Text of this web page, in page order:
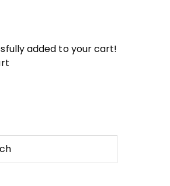
added to your cart!